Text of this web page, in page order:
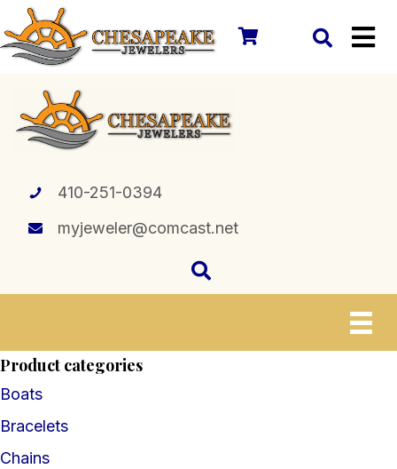
410-251-0394
myjeweler@comcast.net
Product categories
Boats
Bracelets
Chains